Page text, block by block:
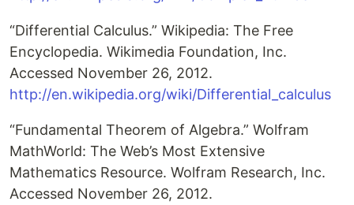
“Differential Calculus.” Wikipedia: The Free
Encyclopedia. Wikimedia Foundation, Inc.
Accessed November 26, 2012.
http://en.wikipedia.org/wiki/Differential_calculus
“Fundamental Theorem of Algebra.” Wolfram
MathWorld: The Web’s Most Extensive
Mathematics Resource. Wolfram Research, Inc.
Accessed November 26, 2012.